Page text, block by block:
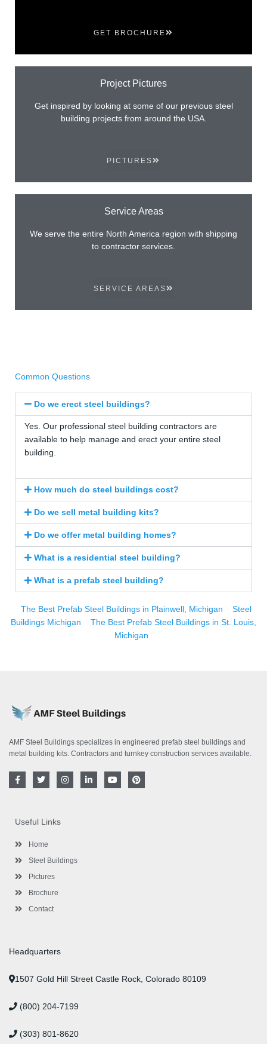
GET BROCHURE
Project Pictures
Get inspired by looking at some of our previous steel
building projects from around the USA.
PICTURES
Service Areas
We serve the entire North America region with shipping
to contractor services.
SERVICE AREAS
Common Questions
Do we erect steel buildings?
Yes. Our professional steel building contractors are
available to help manage and erect your entire steel
building.
How much do steel buildings cost?
Do we sell metal building kits?
Do we offer metal building homes?
What is a residential steel building?
What is a prefab steel building?
The Best Prefab Steel Buildings in Plainwell, Michigan
Steel
Buildings Michigan
The Best Prefab Steel Buildings in St. Louis,
Michigan
AMF Steel Buildings specializes in engineered prefab steel buildings and
metal building kits. Contractors and turnkey construction services available.
F
a
o
o
-
T
w
e
r
I
n
i
Y
o
P
i
Useful Links
Home
Steel Buildings
Pictures
Brochure
Contact
Headquarters
1507 Gold Hill Street Castle Rock, Colorado 80109
(800) 204-7199
(303) 801-8620